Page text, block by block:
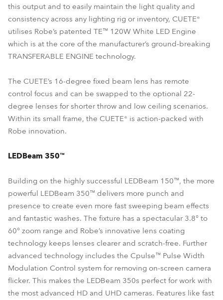
this output and to easily maintain the light quality and
consistency across any lighting rig or inventory, CUETE®
utilises Robe’s patented TE™ 120W White LED Engine
which is at the core of the manufacturer’s ground-breaking
TRANSFERABLE ENGINE technology.
The CUETE’s 16-degree fixed beam lens has remote
control focus and can be swapped to the optional 22-
degree lenses for shorter throw and low ceiling scenarios.
Within its small frame, the CUETE® is action-packed with
Robe innovation.
LEDBeam 350™
Building on the highly successful LEDBeam 150™, the more
powerful LEDBeam 350™ delivers more punch and
presence to create even more fast sweeping beam effects
and fantastic washes. The fixture has a spectacular 3.8° to
60° zoom range and Robe’s innovative lens coating
technology keeps lenses clearer and scratch-free. Further
advanced technology includes the Cpulse™ Pulse Width
Modulation Control system for removing on-screen camera
flicker. This makes the LEDBeam 350s perfect for work with
the most advanced HD and UHD cameras. Features like fast